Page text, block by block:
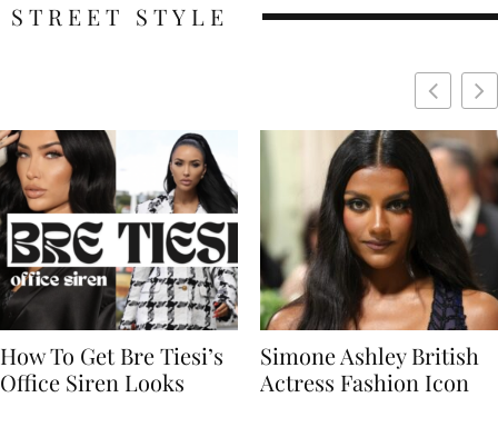
STREET STYLE
Simone Ashley British
Actress Fashion Icon
Naomi Campbell
Supermodel Fashion